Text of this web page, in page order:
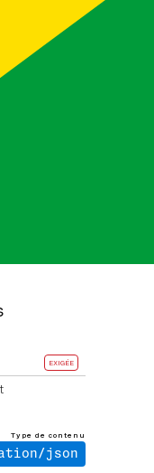
en
EXIGÉE
Type de contenu
json